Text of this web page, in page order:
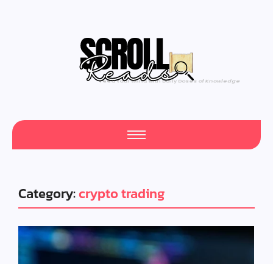
One Scroll at a Time
Category:crypto trading